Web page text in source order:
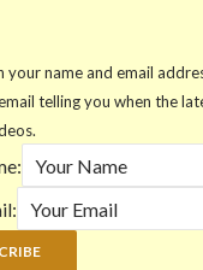
your name and email
telling you when the